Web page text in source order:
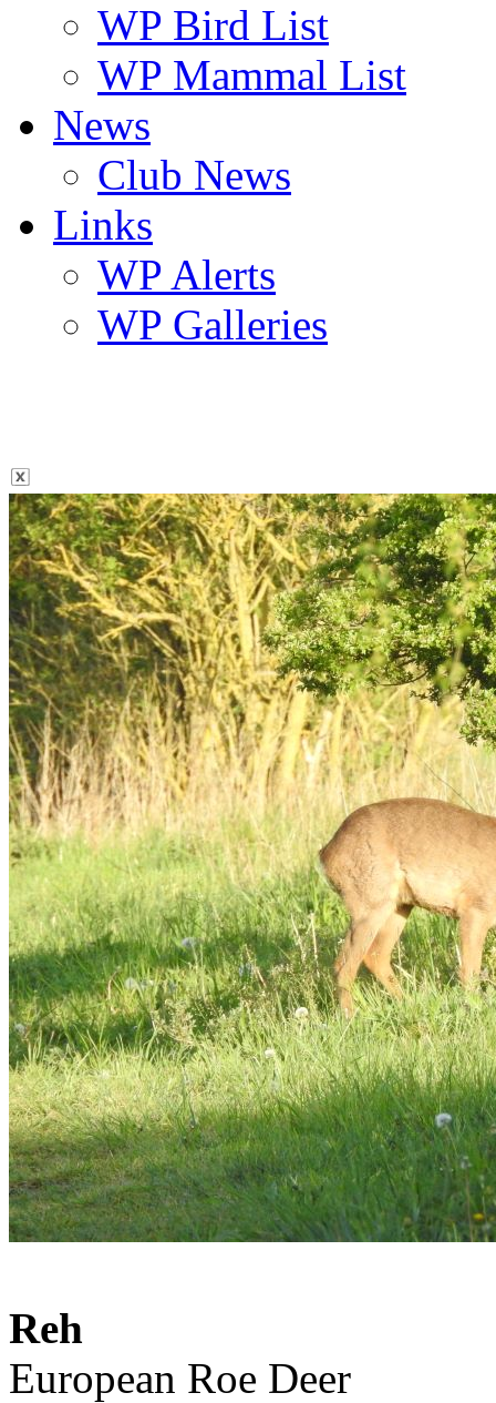
WP Bird List
WP Mammal List
News
Club News
Links
WP Alerts
WP Galleries
Reh
European Roe Deer